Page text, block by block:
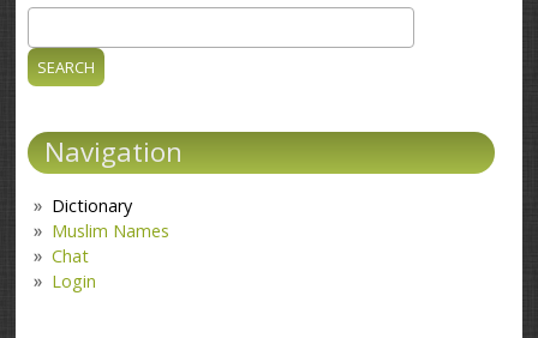
Search form
Navigation
Dictionary
Muslim Names
Chat
Login